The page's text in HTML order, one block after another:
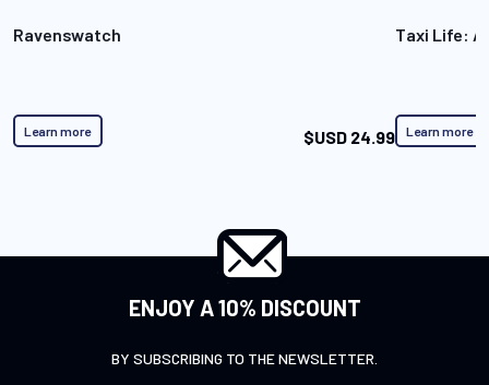
Ravenswatch
$USD 24.99
Learn more
Taxi Life:
Learn more
ENJOY A 10% DISCOUNT
BY SUBSCRIBING TO THE NEWSLETTER.